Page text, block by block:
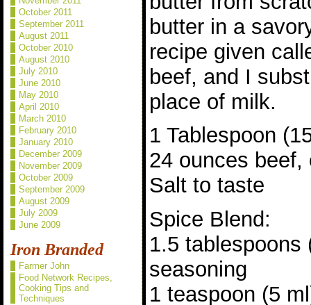
October 2011
September 2011
August 2011
October 2010
August 2010
July 2010
June 2010
May 2010
April 2010
March 2010
February 2010
January 2010
December 2009
November 2009
October 2009
September 2009
August 2009
July 2009
June 2009
Iron Branded
Farmer John
Food Network Recipes,
Cooking Tips and
Techniques
butter in a
recipe given
beef, and I
place of milk.
1 Tablespoon
24 ounces beef,
Salt to taste
Spice Blend:
1.5 tablespoons
seasoning
1 teaspoon (5